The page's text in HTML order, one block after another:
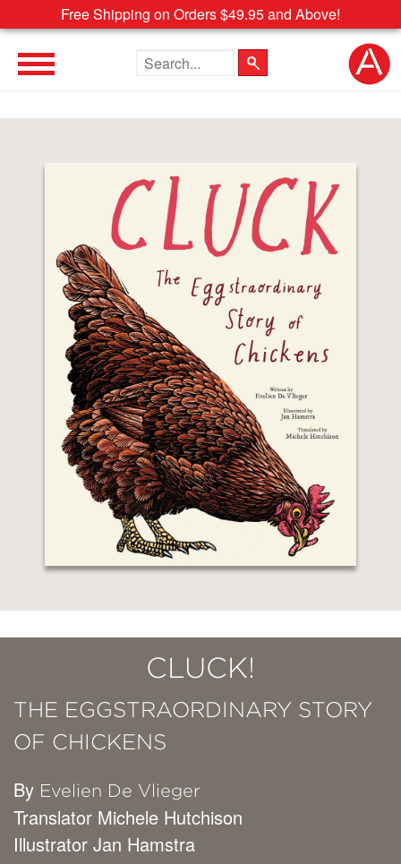
Free Shipping on Orders $49.95 and Above!
Search the site
CLUCK!
THE EGGSTRAORDINARY STORY
OF CHICKENS
By Evelien De Vlieger
Translator Michele Hutchison
Illustrator Jan Hamstra